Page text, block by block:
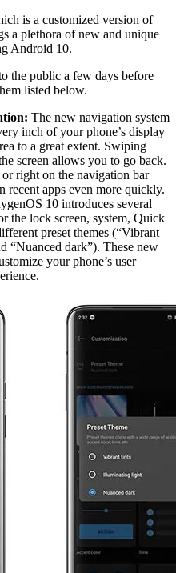
is a customized version of
a plethora of new and unique
Android 10.
the public a few days before
listed below.
The new navigation system
inch of your phone’s display
to a great extent. Swiping
screen allows you to go back.
right on the navigation bar
recent apps even more quickly.
10 introduces several
the lock screen, system, Quick
preset themes (“Vibrant
“Nuanced dark”). These new
your phone’s user